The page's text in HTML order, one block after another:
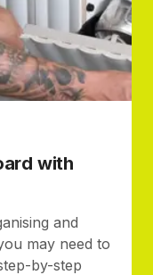
with
and
may need to
by-step